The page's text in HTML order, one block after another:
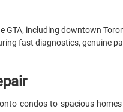
including downtown
fast diagnostics, genuine
condos to spacious